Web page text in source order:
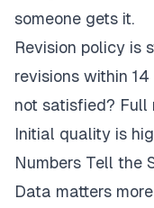
someone gets it.
Revision policy is
revisions within
not satisfied? Full
Initial quality is
Numbers Tell the
Data matters